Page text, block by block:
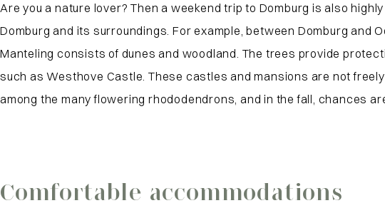
Are you a nature lover? Then a weekend trip to Domburg is also
Domburg and its surroundings. For example, between Domburg and
Manteling consists of dunes and woodland. The trees provide
such as Westhove Castle. These castles and mansions are not
among the many flowering rhododendrons, and in the fall, chances
Comfortable accommodations